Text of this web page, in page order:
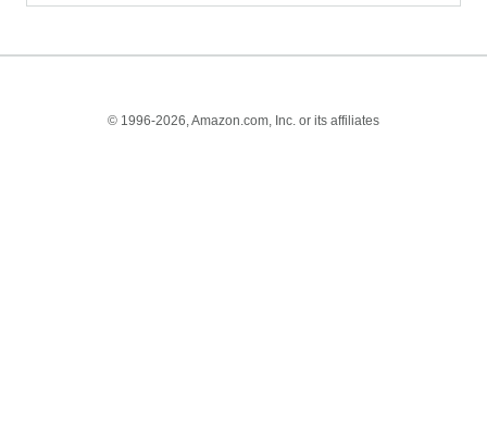
© 1996-2026, Amazon.com, Inc. or its affiliates